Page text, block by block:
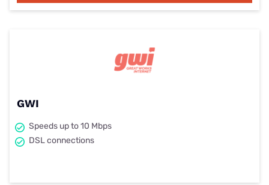
GWI
Speeds up to 10 Mbps
DSL connections